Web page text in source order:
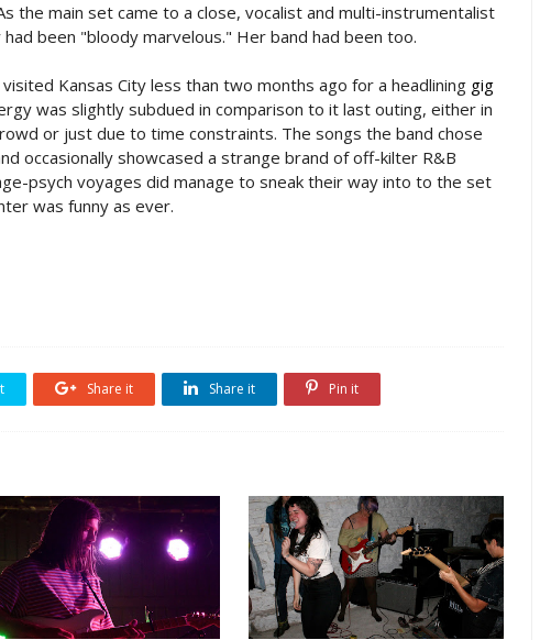
the main set came to a close, vocalist and multi-instrumentalist
been "bloody marvelous." Her band had been too.
Kansas City less than two months ago for a headlining gig
was slightly subdued in comparison to it last outing, either in
or just due to time constraints. The songs the band chose
occasionally showcased a strange brand of off-kilter R&B
psych voyages did manage to sneak their way into to the set
was funny as ever.
Share it Share it Pin it